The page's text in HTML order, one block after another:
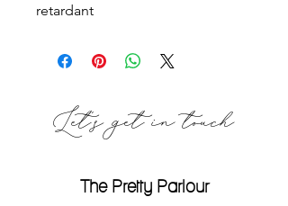
retardant
Let's get in touch
The Pretty Parlour